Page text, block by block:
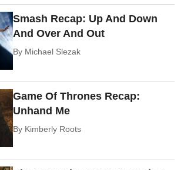
Smash Recap: Up And Down
And Over And Out
By Michael Slezak
Game Of Thrones Recap:
Unhand Me
By Kimberly Roots